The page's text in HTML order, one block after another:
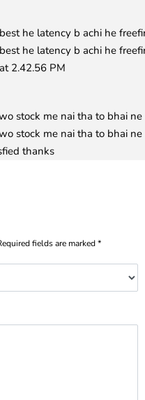
he latency b achi he
he latency b achi he
stock me nai tha to bhai
stock me nai tha to bhai
thanks
fields are marked*